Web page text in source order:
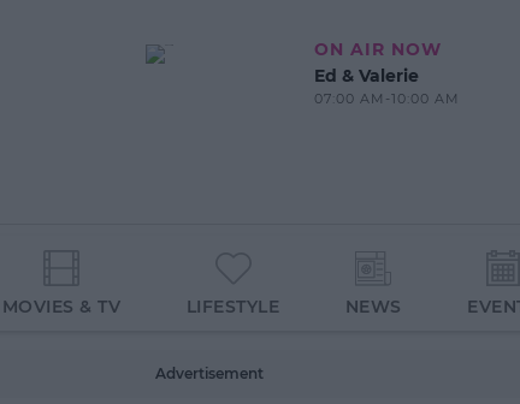
ON AIR NOW
Ed & Valerie
07:00 AM-10:00 AM
MOVIES & TV LIFESTYLE NEWS
Advertisement